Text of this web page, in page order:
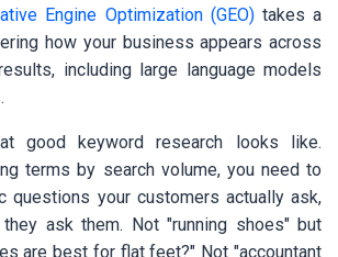
Engine Optimization (GEO)takes a
how your business appears across
including large language models
good keyword research looks like.
terms by search volume, you need to
questions your customers actually ask,
ask them. Not "running shoes" but
are best for flat feet?" Not "accountant